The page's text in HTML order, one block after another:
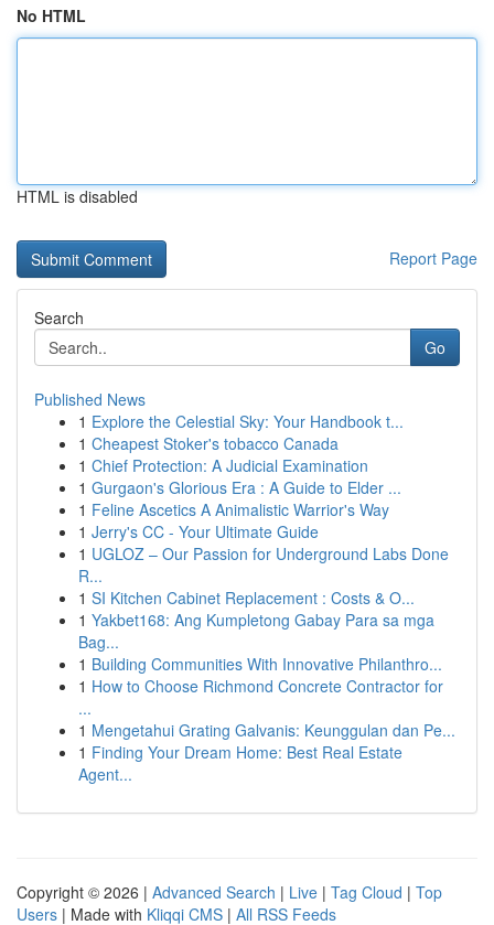
No HTML
HTML is disabled
Report Page
Search
Go
Published News
1 Explore the Celestial Sky: Your Handbook t...
1 Cheapest Stoker's tobacco Canada
1 Chief Protection: A Judicial Examination
1 Gurgaon's Glorious Era : A Guide to Elder ...
1 Feline Ascetics A Animalistic Warrior's Way
1 Jerry's CC - Your Ultimate Guide
1 UGLOZ – Our Passion for Underground Labs Done
R...
1 SI Kitchen Cabinet Replacement : Costs & O...
1 Yakbet168: Ang Kumpletong Gabay Para sa mga
Bag...
1 Building Communities With Innovative Philanthro...
1 How to Choose Richmond Concrete Contractor for
...
1 Mengetahui Grating Galvanis: Keunggulan dan Pe...
1 Finding Your Dream Home: Best Real Estate
Agent...
Copyright © 2026 | Advanced Search | Live | Tag Cloud | Top
Users | Made with Kliqqi CMS | All RSS Feeds